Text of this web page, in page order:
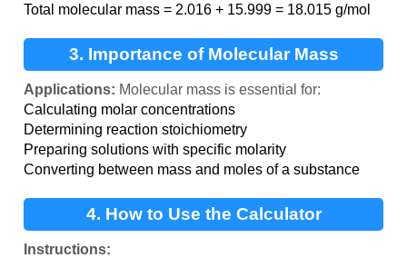
Total molecular mass = 2.016 + 15.999 = 18.015 g/mol
3. Importance of Molecular Mass
Applications: Molecular mass is essential for:
Calculating molar concentrations
Determining reaction stoichiometry
Preparing solutions with specific molarity
Converting between mass and moles of a substance
4. How to Use the Calculator
Instructions: